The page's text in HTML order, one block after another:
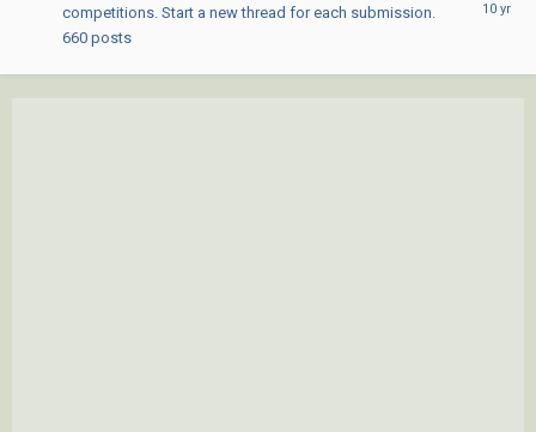
competitions. Start a new thread for each submission.
660 posts